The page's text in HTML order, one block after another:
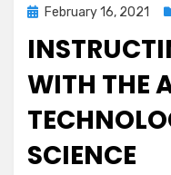
PostedFebruary 16, 2021
WITH THE
SCIENCE